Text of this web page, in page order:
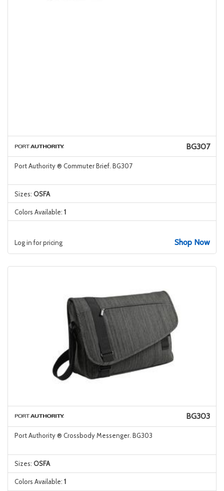
BG307
Port Authority ® Commuter Brief. BG307
Sizes: OSFA
Colors Available: 1
Log in for pricing Shop Now
BG303
Port Authority ® Crossbody Messenger. BG303
Sizes: OSFA
Colors Available: 1